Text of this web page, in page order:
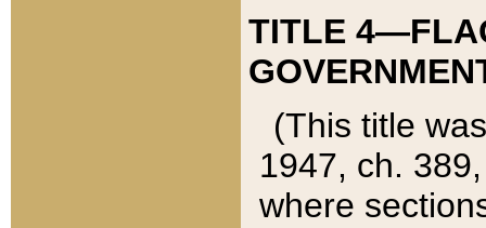
TITLE
(This title
1947, ch.
where